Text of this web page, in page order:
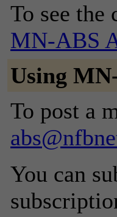
To see
MN-ABS
Using
To post a
You can